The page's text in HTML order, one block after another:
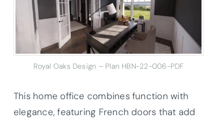
Royal Oaks Design – Plan HBN-22-006-PDF
This home office combines function with
elegance, featuring French doors that add